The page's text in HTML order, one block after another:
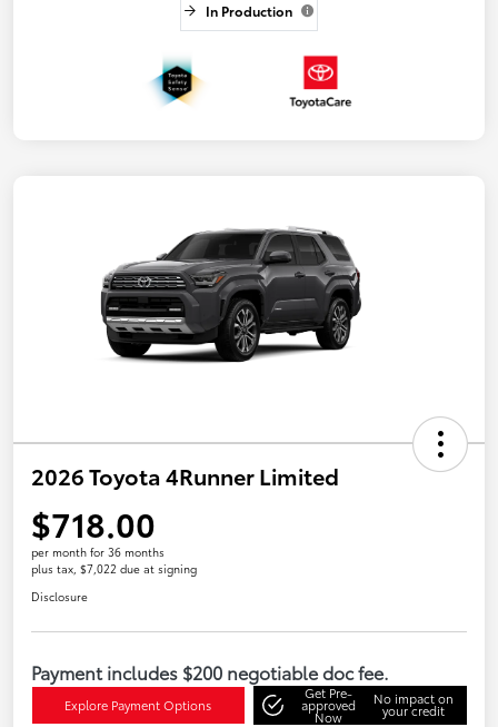
In Production
2026 Toyota 4Runner Limited
$718.00
per month for 36 months
plus tax, $7,022 due at signing
Disclosure
Payment includes $200 negotiable doc fee.
Explore Payment Options
Get Pre-
approved
Now
No impact on
your credit